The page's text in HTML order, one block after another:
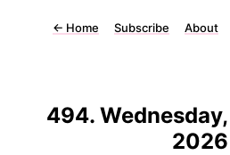
← Home Subscribe About
494.
2026